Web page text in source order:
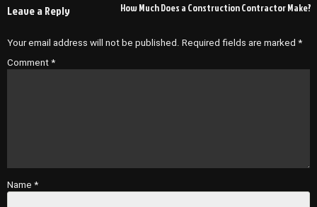
How Much Does a Construction Contractor Make?
Leave a Reply
Your email address will not be published. Required fields are marked *
Comment *
Name *